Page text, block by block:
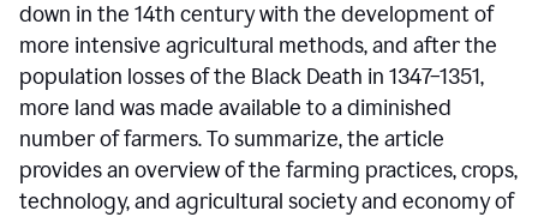
down in the 14th century with the development of
more intensive agricultural methods, and after the
population losses of the Black Death in 1347–1351,
more land was made available to a diminished
number of farmers. To summarize, the article
provides an overview of the farming practices, crops,
technology, and agricultural society and economy of